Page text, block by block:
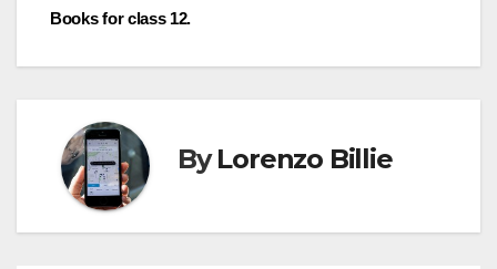
Books for class 12.
ByLorenzo Billie